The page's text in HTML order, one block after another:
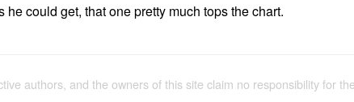
could get, that one pretty much tops the chart.
authors, and the owners of this site claim no responsibility for